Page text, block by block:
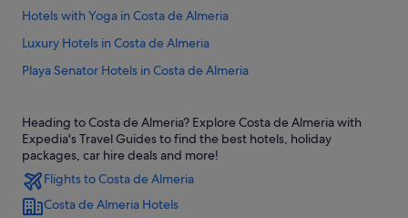
Hotels with Yoga in Costa de Almeria
Luxury Hotels in Costa de Almeria
Playa Senator Hotels in Costa de Almeria
Heading to Costa de Almeria? Explore Costa de Almeria with
Expedia's Travel Guides to find the best hotels, holiday
packages, car hire deals and more!
Flights to Costa de Almeria
Costa de Almeria Hotels